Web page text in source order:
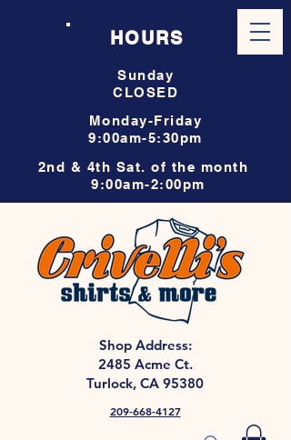
HOURS
Sunday
CLOSED
Monday-Friday
9:00am-5:30pm
2nd & 4th Sat. of the month
9:00am-2:00pm
Shop Address:
2485 Acme Ct.
Turlock, CA 95380
209-668-4127